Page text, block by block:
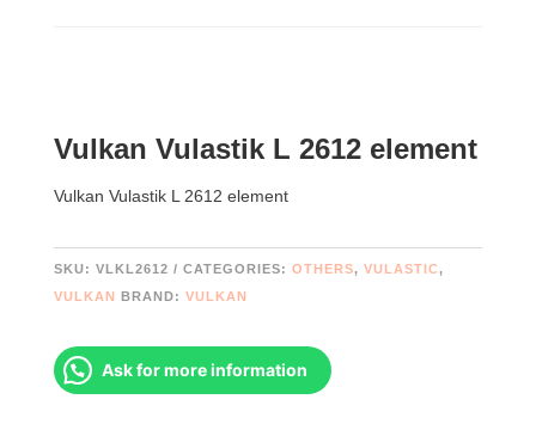
Vulkan Vulastik L 2612 element
Vulkan Vulastik L 2612 element
SKU: VLKL2612 CATEGORIES: OTHERS, VULASTIC,
VULKAN BRAND: VULKAN
Ask for more information